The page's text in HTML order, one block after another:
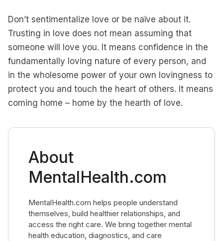
Don’t sentimentalize love or be naïve about it.
Trusting in love does not mean assuming that
someone will love you. It means confidence in the
fundamentally loving nature of every person, and
in the wholesome power of your own lovingness to
protect you and touch the heart of others. It means
coming home – home by the hearth of love.
About
MentalHealth.com
MentalHealth.com helps people understand
themselves, build healthier relationships, and
access the right care. We bring together mental
health education, diagnostics, and care